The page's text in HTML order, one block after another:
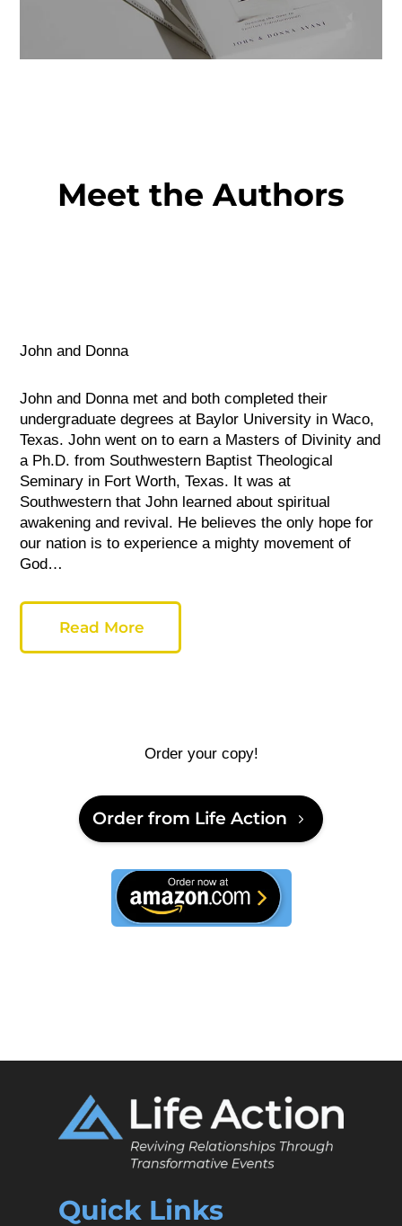
Meet the Authors
John and Donna
John and Donna met and both completed their
undergraduate degrees at Baylor University in Waco,
Texas. John went on to earn a Masters of Divinity and
a Ph.D. from Southwestern BaptistTheological
Seminary in Fort Worth, Texas. It was at
Southwesternthat John learned about spiritual
awakening and revival. He believes the only hope for
our nation is to experience a mighty movement of
God…
Read More
Order your copy!
Order from Life Action
This is text
Quick Links